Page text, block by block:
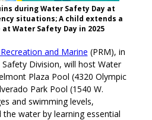
during Water Safety Day at
situations; A child extends a
Water Safety Day in 2025
and Marine (PRM), in
Division, will host Water
Plaza Pool (4320 Olympic
Park Pool (1540 W.
and swimming levels,
water by learning essential